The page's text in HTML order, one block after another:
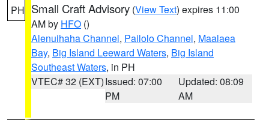
PH Small Craft Advisory (View Text) expires 11:00
AM by HFO ()
Alenuihaha Channel, Pailolo Channel, Maalaea
Bay, Big Island Leeward Waters, Big Island
Southeast Waters, in PH
VTEC# 32 (EXT)Issued: 07:00
PM
Updated: 08:09
AM